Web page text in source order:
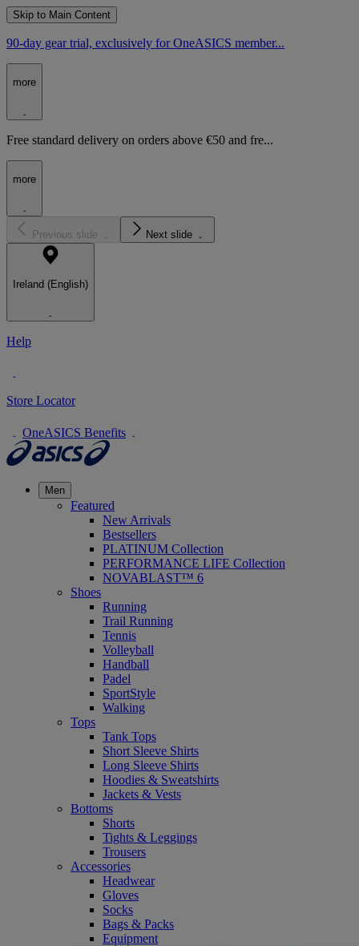
Skip to Main Content
90-day gear trial, exclusively for OneASICS member...
more
Free standard delivery on orders above €50 and fre...
more
Previous slide Next slide
Ireland (English)
Help
Store Locator
OneASICS Benefits
Men
Featured
New Arrivals
Bestsellers
PLATINUM Collection
PERFORMANCE LIFE Collection
NOVABLAST™ 6
Shoes
Running
Trail Running
Tennis
Volleyball
Handball
Padel
SportStyle
Walking
Tops
Tank Tops
Short Sleeve Shirts
Long Sleeve Shirts
Hoodies & Sweatshirts
Jackets & Vests
Bottoms
Shorts
Tights & Leggings
Trousers
Accessories
Headwear
Gloves
Socks
Bags & Packs
Equipment